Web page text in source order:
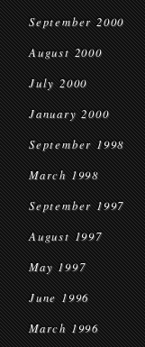
September 2000
August 2000
July 2000
January 2000
September 1998
March 1998
September 1997
August 1997
May 1997
June 1996
March 1996